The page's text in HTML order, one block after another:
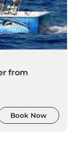
from
Book Now